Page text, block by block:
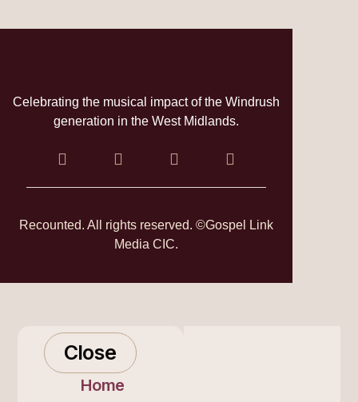
Celebrating the musical impact of the Windrush
generation in the West Midlands.
Recounted. All rights reserved. ©Gospel Link
Media CIC.
Close
Home